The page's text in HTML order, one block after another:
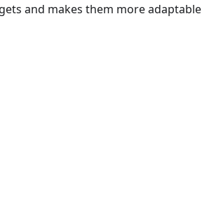
and makes them more adaptable